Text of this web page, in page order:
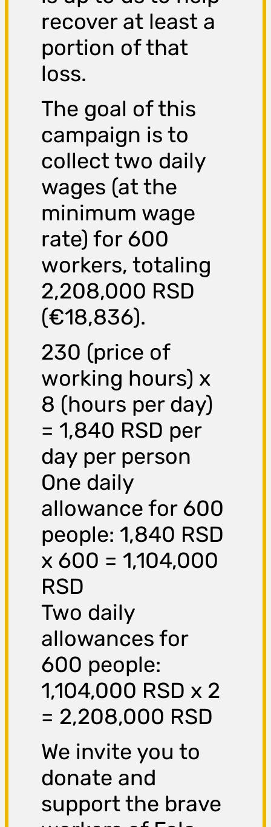
recover at least a
portion of that
loss.
The goal of this
campaign is to
collect two daily
wages (at the
minimum wage
rate) for 600
workers, totaling
2,208,000 RSD
(€18,836).
230 (price of
working hours) x
8 (hours per day)
= 1,840 RSD per
day per person
One daily
allowance for 600
people: 1,840 RSD
x 600 = 1,104,000
RSD
Two daily
allowances for
600 people:
1,104,000 RSD x 2
= 2,208,000 RSD
We invite you to
donate and
support the brave